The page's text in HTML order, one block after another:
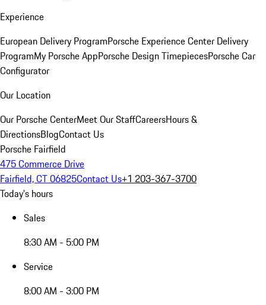
Experience
European Delivery ProgramPorsche Experience Center Delivery
ProgramMy Porsche AppPorsche Design TimepiecesPorsche Car
Configurator
Our Location
Our Porsche CenterMeet Our StaffCareersHours &
DirectionsBlogContact Us
Porsche Fairfield
475 Commerce Drive
Fairfield, CT 06825Contact Us+1 203-367-3700
Today's hours
Sales
8:30 AM - 5:00 PM
Service
8:00 AM - 3:00 PM